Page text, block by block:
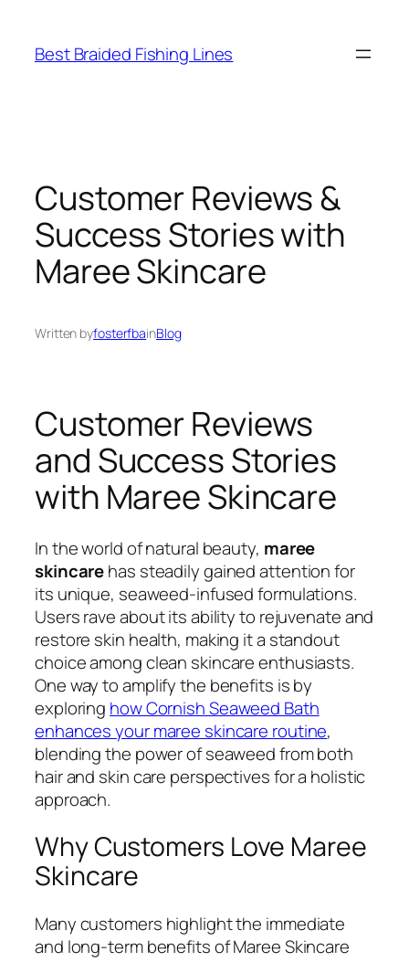
content
Best Braided Fishing Lines
Customer Reviews &
Success Stories with
Maree Skincare
Written byfosterfbainBlog
Customer Reviews
and Success Stories
with Maree Skincare
In the world of natural beauty, maree
skincarehas steadily gained attention for
its unique, seaweed-infused formulations.
Users rave about its ability to rejuvenate and
restore skin health, making it a standout
choice among clean skincare enthusiasts.
One way to amplify the benefits is by
exploring how Cornish Seaweed Bath
enhances your maree skincare routine,
blending the power of seaweed from both
hair and skin care perspectives for a holistic
approach.
Why Customers Love Maree
Skincare
Many customers highlight the immediate
and long-term benefits of Maree Skincare